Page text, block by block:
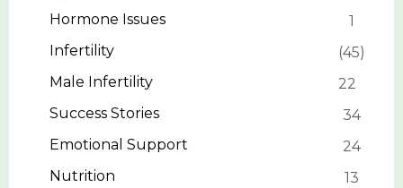
Hormone Issues
1
Infertility
45
Male Infertility
22
Success Stories
34
Emotional Support
24
Nutrition
13